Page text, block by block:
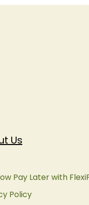
Us
Pay Later with
Policy